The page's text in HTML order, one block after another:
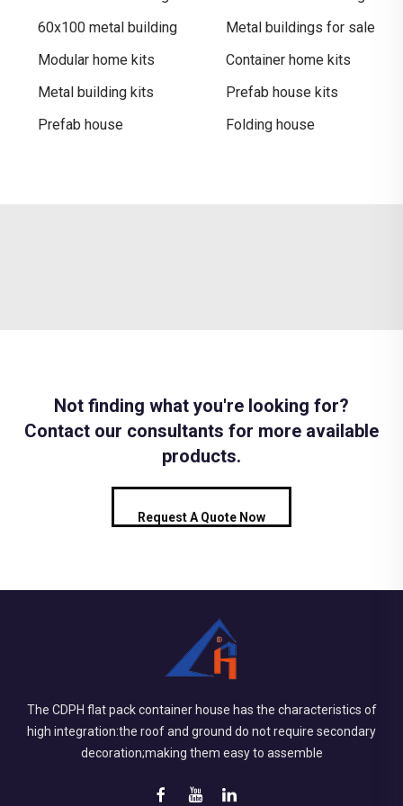
60x100 metal building
Metal buildings for sale​
Modular home kits
Container home kits
Metal building kits
Prefab house kits
Prefab house
Folding house
Not finding what you're looking for?
Contact our consultants for more available
products.
Request A Quote Now
The CDPH flat pack container house has the characteristics of
high integration:the roof and ground do not require secondary
decoration;making them easy to assemble